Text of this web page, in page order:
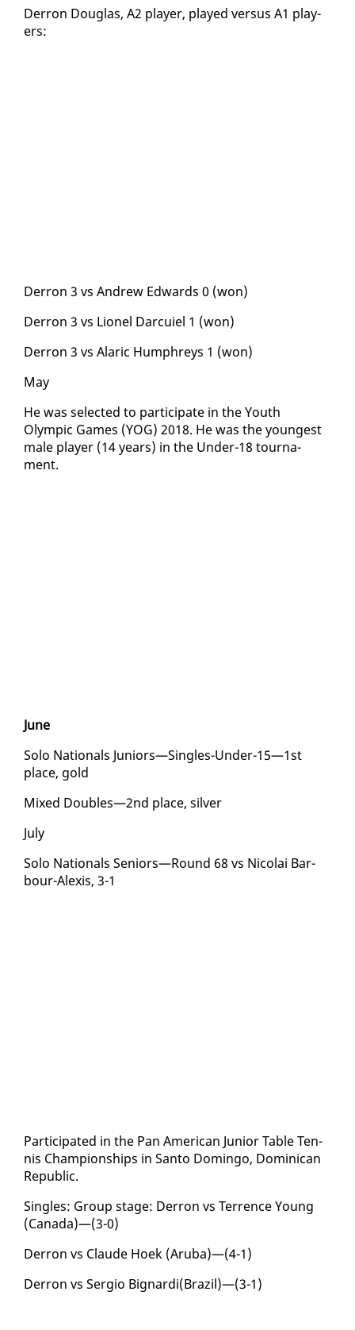
Der­ron Dou­glas, A2 play­er, played ver­sus A1 play­
ers:
Der­ron 3 vs An­drew Ed­wards 0 (won)
Der­ron 3 vs Li­onel Dar­cuiel 1 (won)
Der­ron 3 vs Alar­ic Humphreys 1 (won)
May
He was se­lect­ed to par­tic­i­pate in the Youth
Olympic Games (YOG) 2018. He was the youngest
male play­er (14 years) in the Un­der-18 tour­na­
ment.
June
So­lo Na­tion­als Ju­niors—Sin­gles-Un­der-15—1st
place, gold
Mixed Dou­bles—2nd place, sil­ver
Ju­ly
So­lo Na­tion­als Se­niors—Round 68 vs Nico­lai Bar­
bour-Alex­is, 3-1
Par­tic­i­pat­ed in the Pan Amer­i­can Ju­nior Ta­ble Ten­
nis Cham­pi­onships in San­to Domin­go, Do­mini­can
Re­pub­lic.
Sin­gles: Group stage: Der­ron vs Ter­rence Young
(Cana­da)—(3-0)
Der­ron vs Claude Hoek (Aru­ba)—(4-1)
Der­ron vs Ser­gio Big­nar­di(Brazil)—(3-1)